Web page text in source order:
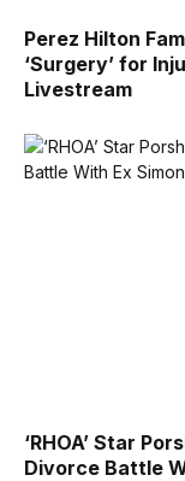
Perez Hilton
‘Surgery’ for
Livestream
‘RHOA’ Star
Divorce Battle